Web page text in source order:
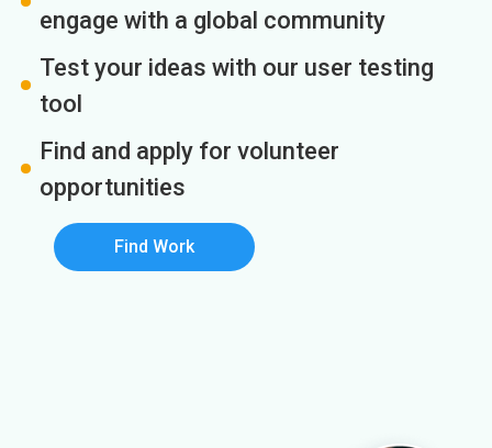
engage with a global community
Test your ideas with our user testing
tool
Find and apply for volunteer
opportunities
Find Work